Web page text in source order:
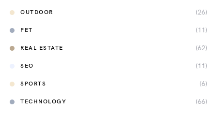
OUTDOOR (26)
PET (11)
REAL ESTATE (62)
SEO (11)
SPORTS (6)
TECHNOLOGY (66)